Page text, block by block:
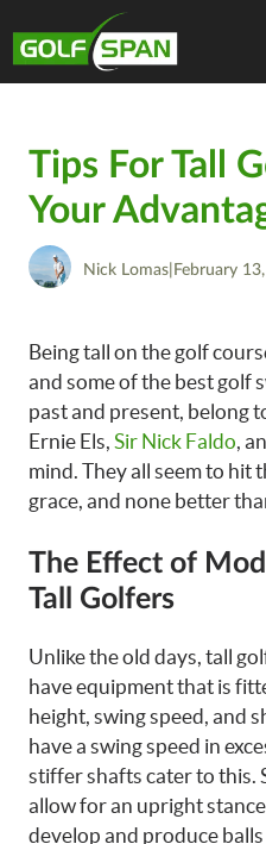
Tips For Tall
Your
Nick Lomas February
Being tall on the golf
and some of the best golf
past and present, belong
Ernie Els, Sir Nick Faldo,
mind. They all seem to hit
grace, and none better
The Effect of
Tall Golfers
Unlike the old days, tall
have equipment that is
height, swing speed, and
have a swing speed in
stiffer shafts cater to this.
allow for an upright
develop and produce